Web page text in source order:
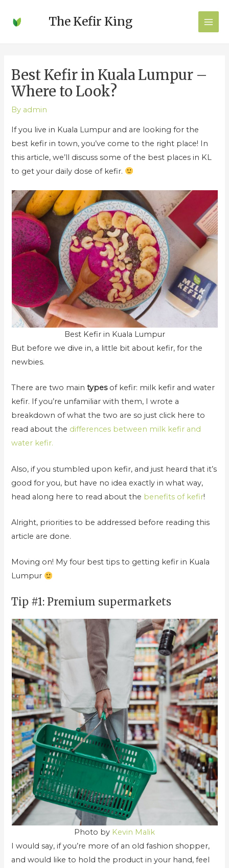
The Kefir King
Best Kefir in Kuala Lumpur –
Where to Look?
By admin
If you live in Kuala Lumpur and are looking for the
best kefir in town, you’ve come to the right place! In
this article, we’ll discuss some of the best places in KL
to get your daily dose of kefir.
Best Kefir in Kuala Lumpur
But before we dive in, a little bit about kefir, for the
newbies.
There are two maintypesof kefir: milk kefir and water
kefir. If you’re unfamiliar with them, I wrote a
breakdown of what the two are so just click here to
read about the differences between milk kefir and
water kefir.
Also, if you stumbled upon kefir, and just heard that it’s
good for you, but have no idea exactly in what way,
head along here to read about the benefits of kefir!
Alright, priorities to be addressed before reading this
article are done.
Moving on! My four best tips to getting kefir in Kuala
Lumpur
Tip #1: Premium supermarkets
Photo by Kevin Malik
I would say, if you’re more of an old fashion shopper,
and would like to hold the product in your hand, feel
navigation